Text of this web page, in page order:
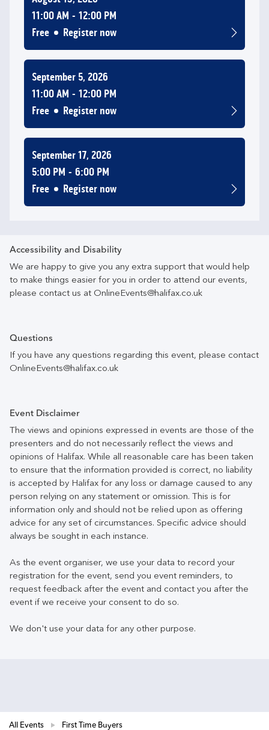
11:00 AM
12:00 PM
Free
Register now
September 5, 2026
11:00 AM
12:00 PM
Free
Register now
September 17, 2026
5:00 PM
6:00 PM
Free
Register now
Accessibility and Disability
We are happy to give you any extra support that would help
to make things easier for you in order to attend our events,
please contact us at OnlineEvents@halifax.co.uk
Questions
If you have any questions regarding this event, please contact
OnlineEvents@halifax.co.uk
Event Disclaimer
The views and opinions expressed in events are those of the
presenters and do not necessarily reflect the views and
opinions of Halifax. While all reasonable care has been taken
to ensure that the information provided is correct, no liability
is accepted by Halifax for any loss or damage caused to any
person relying on any statement or omission. This is for
information only and should not be relied upon as offering
advice for any set of circumstances. Specific advice should
always be sought in each instance.
As the event organiser, we use your data to record your
registration for the event, send you event reminders, to
request feedback after the event and contact you after the
event if we receive your consent to do so.
We don't use your data for any other purpose.
All Events First Time Buyers